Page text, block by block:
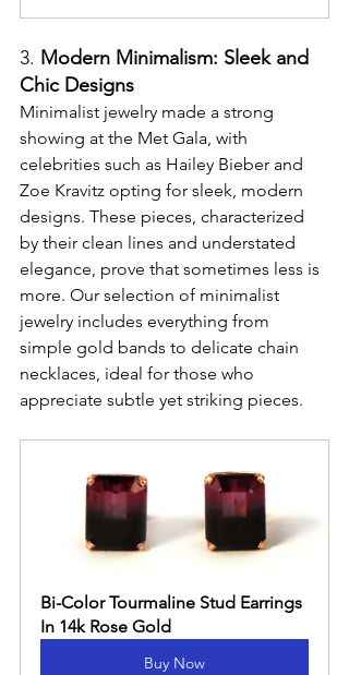
3. Modern Minimalism: Sleek and
Chic Designs
Minimalist jewelry made a strong
showing at the Met Gala, with
celebrities such as Hailey Bieber and
Zoe Kravitz opting for sleek, modern
designs. These pieces, characterized
by their clean lines and understated
elegance, prove that sometimes less is
more. Our selection of minimalist
jewelry includes everything from
simple gold bands to delicate chain
necklaces, ideal for those who
appreciate subtle yet striking pieces.
Bi-Color Tourmaline Stud Earrings
In 14k Rose Gold
Buy Now